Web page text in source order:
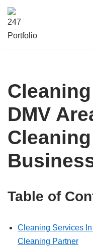
DMV
Table of
Cleaning Services
Cleaning Partner